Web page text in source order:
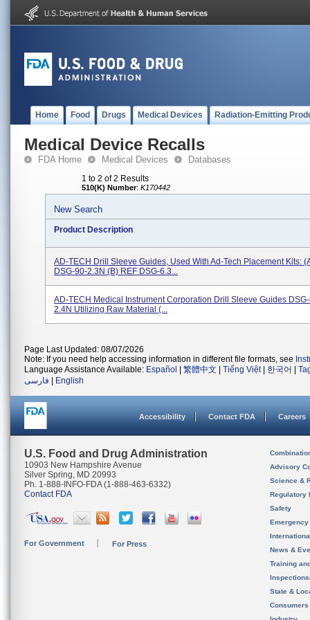
Home Food Drugs Medical Devices Radiation-Emitting
Medical Device Recalls
FDA Home Medical Devices Databases
1 to 2 of 2 Results
510(K) Number: K170442
New Search
Product Description
AD-TECH Drill Sleeve Guides, Used With Ad-Tech Placement Kits:
DSG-90-2.3N (b) REF DSG-6.3...
AD-TECH Medical Instrument Corporation Drill Sleeve Guides
2.4N Utilizing Raw Material (...
Page Last Updated: 08/07/2026
Note: If you need help accessing information in different file formats, see
Language Assistance Available: Español 繁體中文 Tiếng Việt| 한국어
فارسی
English
Accessibility Contact FDA Careers
U.S. Food and Drug Administration
10903 New Hampshire Avenue
Silver Spring, MD 20993
Ph. 1-888-INFO-FDA (1-888-463-6332)
Contact FDA
For Government For Press
Advisory
Science &
Regulatory
Safety
News &
Training
State &
Consumers